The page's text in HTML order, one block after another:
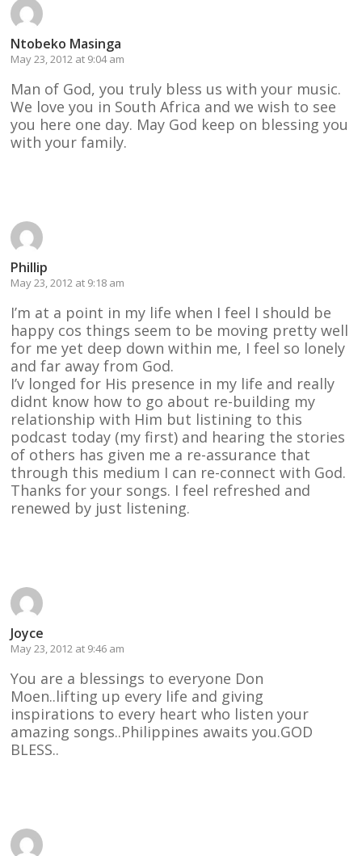
Ntobeko Masinga
May 23, 2012 at 9:04 am
Man of God, you truly bless us with your music.
We love you in South Africa and we wish to see
you here one day. May God keep on blessing you
with your family.
Phillip
May 23, 2012 at 9:18 am
I’m at a point in my life when I feel I should be
happy cos things seem to be moving pretty well
for me yet deep down within me, I feel so lonely
and far away from God.
I’v longed for His presence in my life and really
didnt know how to go about re-building my
relationship with Him but listining to this
podcast today (my first) and hearing the stories
of others has given me a re-assurance that
through this medium I can re-connect with God.
Thanks for your songs. I feel refreshed and
renewed by just listening.
Joyce
May 23, 2012 at 9:46 am
You are a blessings to everyone Don
Moen..lifting up every life and giving
inspirations to every heart who listen your
amazing songs..Philippines awaits you.GOD
BLESS..